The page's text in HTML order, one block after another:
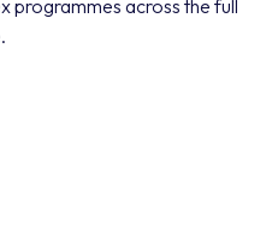
programmes across the full